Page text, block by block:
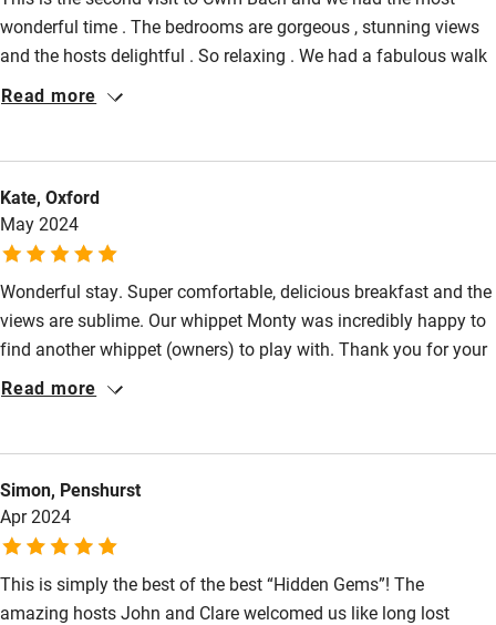
Step-free shower
Shower and toilet grab bars
Shower or bath chair
Hearing loop
Subtitles available on televisions
Guest information in large print or braille
wonderful time . The bedrooms are gorgeous , stunning views
and the hosts delightful . So relaxing . We had a fabulous walk
to the Brecon Beacons and of course Hay on Wye is very
Read more
Kate, Oxford
May 2024
Wonderful stay. Super comfortable, delicious breakfast and the
views are sublime. Our whippet Monty was incredibly happy to
find another whippet (owners) to play with. Thank you for your
hospitality - we will be back ☀️
Read more
Simon, Penshurst
Apr 2024
This is simply the best of the best “Hidden Gems”! The
amazing hosts John and Clare welcomed us like long lost